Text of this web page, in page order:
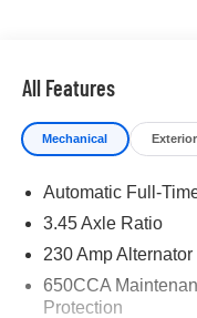
* Limited Warranty: 3
purchase date
* and 11,000
If you're interested in
call our dedicated
All Features
Mechanical Exterior
Automatic Full-
3.45 Axle Ratio
230 Amp Alternator
650CCA
Protection